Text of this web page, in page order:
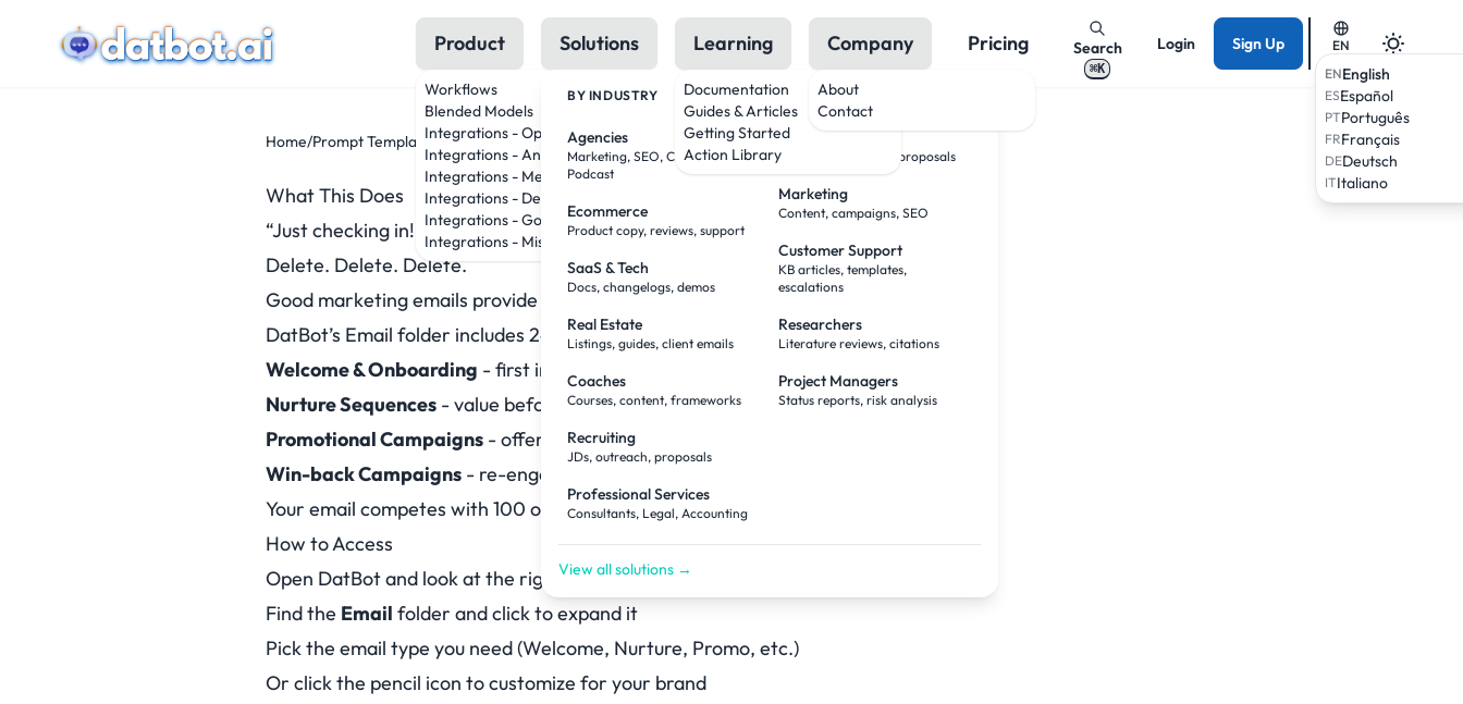
Product
Workflows
Blended Models
Integrations - OpenAI
Integrations - Anthropic
Integrations - Meta
Integrations - DeepSeek
Integrations - Google
Integrations - Mistral
Solutions
BY INDUSTRY
Agencies
Marketing, SEO, Creative,
Podcast
Ecommerce
Product copy, reviews, support
SaaS & Tech
Docs, changelogs, demos
Real Estate
Listings, guides, client emails
Coaches
Courses, content, frameworks
Recruiting
JDs, outreach, proposals
Professional Services
Consultants, Legal, Accounting
BY ROLE
Sales Teams
Research, outreach, proposals
Marketing
Content, campaigns, SEO
Customer Support
KB articles, templates,
escalations
Researchers
Literature reviews, citations
Project Managers
Status reports, risk analysis
View all solutions →
Learning
Documentation
Guides & Articles
Getting Started
Action Library
Company
About
Contact
Pricing Search
⌘K
Login Sign Up
EN
ENEnglish
ESEspañol
PTPortuguês
FRFrançais
DEDeutsch
ITItaliano
Home/Prompt Templates/Marketing Email Prompts
What This Does
“Just checking in!” “Don’t miss out!” “Final hours!”
Delete. Delete. Delete.
Good marketing emails provide value even if they don’t buy.
DatBot’s Email folder includes 24 prompts covering:
Welcome & Onboarding - first impressions that stick
Nurture Sequences - value before the ask
Promotional Campaigns - offers without desperation
Win-back Campaigns - re-engagement that works
Your email competes with 100 others. Make it worth opening.
How to Access
Open DatBot and look at the right-hand panel
Find the Email folder and click to expand it
Pick the email type you need (Welcome, Nurture, Promo, etc.)
Or click the pencil icon to customize for your brand